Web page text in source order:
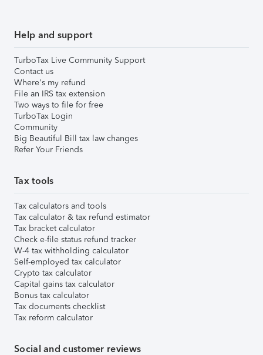
Help and support
TurboTax Live Community Support
Contact us
Where's my refund
File an IRS tax extension
Two ways to file for free
TurboTax Login
Community
Big Beautiful Bill tax law changes
Refer Your Friends
Tax tools
Tax calculators and tools
Tax calculator & tax refund estimator
Tax bracket calculator
Check e-file status refund tracker
W-4 tax withholding calculator
Self-employed tax calculator
Crypto tax calculator
Capital gains tax calculator
Bonus tax calculator
Tax documents checklist
Tax reform calculator
Social and customer reviews